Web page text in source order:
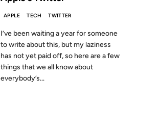
APPLE TECH TWITTER
I’ve been waiting a year for someone
to write about this, but my laziness
has not yet paid off, so here are a few
things that we all know about
everybody’s...